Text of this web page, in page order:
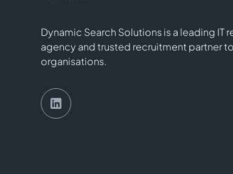
Dynamic Search Solutions is a leading IT
agency and trusted recruitment partner
organisations.